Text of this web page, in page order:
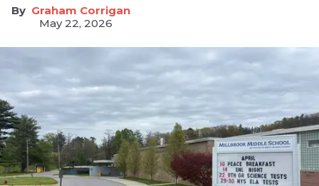
Graham Corrigan
May 22, 2026